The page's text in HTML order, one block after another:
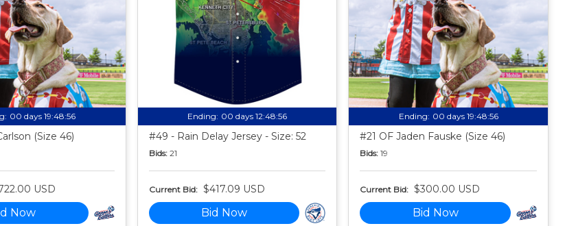
00 days 19:48:55
(Size 46)
USD
Now
Ending: 00 days 12:48:55
#49 - Rain Delay Jersey - Size: 52
Bids: 21
Current Bid: $417.09 USD
Bid Now
Ending: 00 days 19:48:55
#21 OF Jaden Fauske (Size 46)
Bids: 19
Current Bid: $300.00 USD
Bid Now